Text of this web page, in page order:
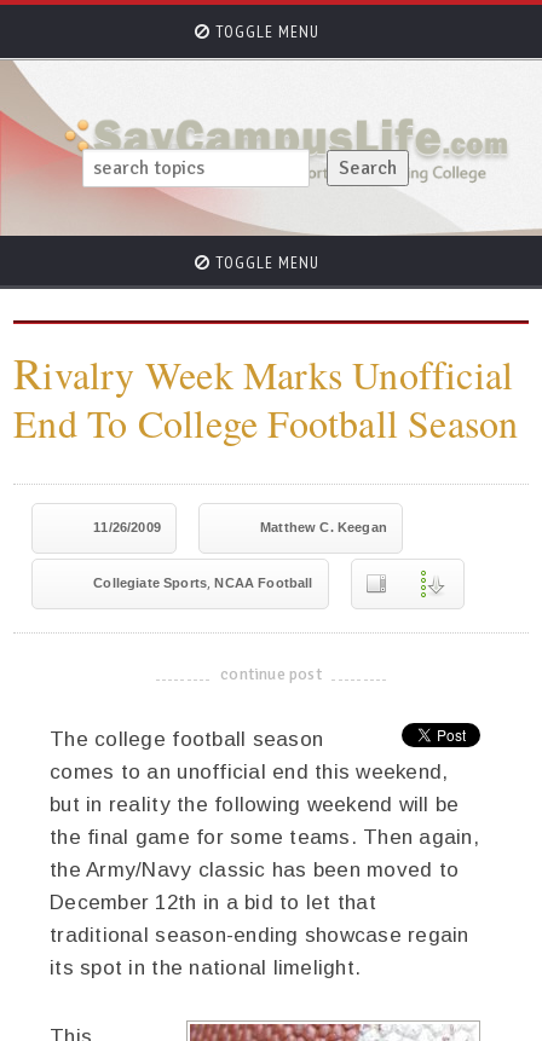
TOGGLE MENU
TOGGLE MENU
Rivalry Week Marks Unofficial
End To College Football Season
11/26/2009 Matthew C. Keegan
Collegiate Sports,NCAA Football
-------------------------------------
continue post
The college football season
comes to an unofficial end this weekend,
but in reality the following weekend will be
the final game for some teams. Then again,
the Army/Navy classic has been moved to
December 12th in a bid to let that
traditional season-ending showcase regain
its spot in the national limelight.